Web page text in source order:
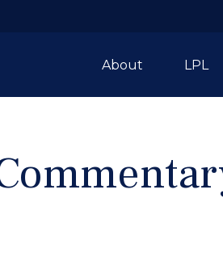
About LPL